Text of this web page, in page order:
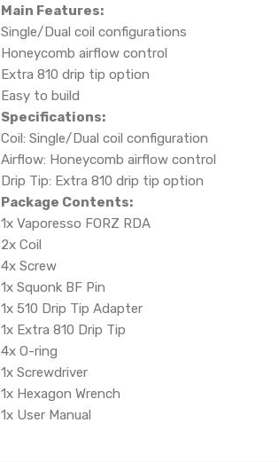
Main Features:
Single/Dual coil configurations
Honeycomb airflow control
Extra 810 drip tip option
Easy to build
Specifications:
Coil: Single/Dual coil configuration
Airflow: Honeycomb airflow control
Drip Tip: Extra 810 drip tip option
Package Contents:
1x Vaporesso FORZ RDA
2x Coil
4x Screw
1x Squonk BF Pin
1x 510 Drip Tip Adapter
1x Extra 810 Drip Tip
4x O-ring
1x Screwdriver
1x Hexagon Wrench
1x User Manual